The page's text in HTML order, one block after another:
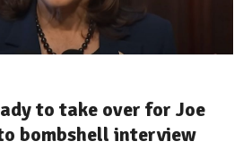
to take over for Joe
bombshell interview